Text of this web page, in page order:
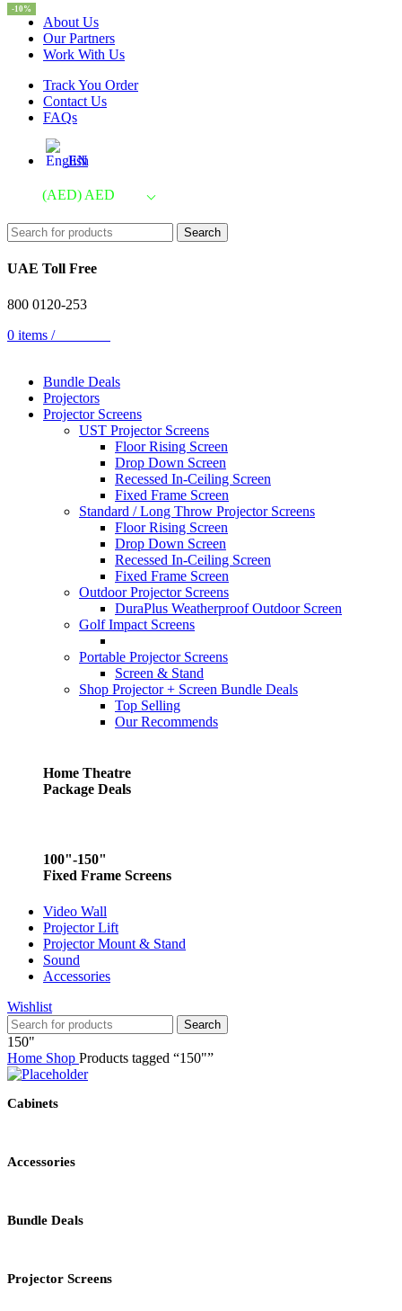
About Us
Our Partners
Work With Us
Track You Order
Contact Us
FAQs
EN
(AED) AED
Search
UAE Toll Free
800 0120-253
0 items /
Bundle Deals
Projectors
Projector Screens
UST Projector Screens
Floor Rising Screen
Drop Down Screen
Recessed In-Ceiling Screen
Fixed Frame Screen
Standard / Long Throw Projector Screens
Floor Rising Screen
Drop Down Screen
Recessed In-Ceiling Screen
Fixed Frame Screen
Outdoor Projector Screens
DuraPlus Weatherproof Outdoor Screen
Golf Impact Screens
Portable Projector Screens
Screen & Stand
Shop Projector + Screen Bundle Deals
Top Selling
Our Recommends
Home Theatre
Package Deals
100"-150"
Fixed Frame Screens
Video Wall
Projector Lift
Projector Mount & Stand
Sound
Accessories
Wishlist
Search
150"
Home Shop Products tagged “150"”
Cabinets
Accessories
Bundle Deals
Projector Screens
-10%